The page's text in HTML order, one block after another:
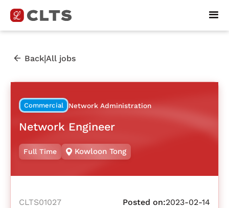
Back|All jobs
Commercial Network Administration
Network Engineer
Full Time Kowloon Tong
CLTS01027 Posted on:2023-02-14